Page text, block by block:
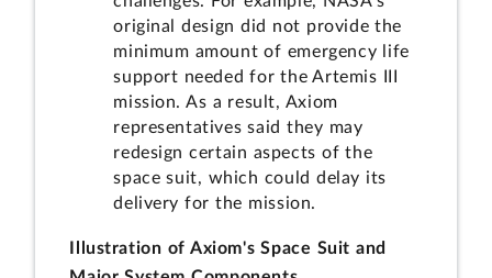
original design did not provide the
minimum amount of emergency life
support needed for the Artemis III
mission. As a result, Axiom
representatives said they may
redesign certain aspects of the
space suit, which could delay its
delivery for the mission.
Illustration of Axiom's Space Suit and